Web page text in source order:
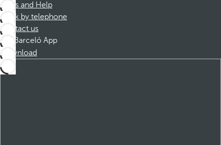
FAQs and Help
Book by telephone
Contact us
Barceló App
Download